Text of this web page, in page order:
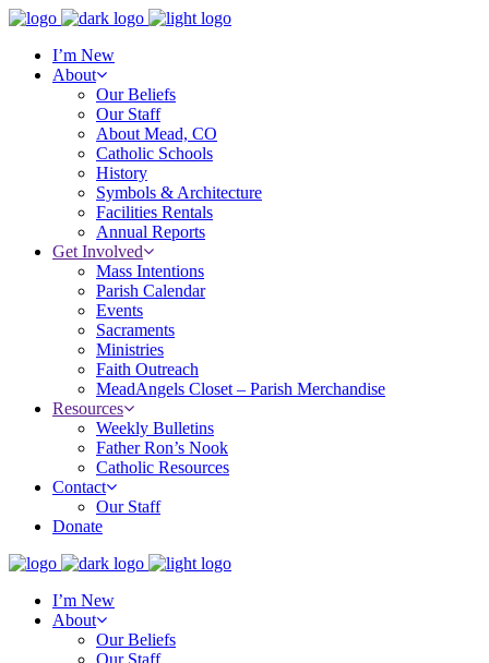
I’m New
About
Our Beliefs
Our Staff
About Mead, CO
Catholic Schools
History
Symbols & Architecture
Facilities Rentals
Annual Reports
Get Involved
Mass Intentions
Parish Calendar
Events
Sacraments
Ministries
Faith Outreach
MeadAngels Closet – Parish Merchandise
Resources
Weekly Bulletins
Father Ron’s Nook
Catholic Resources
Contact
Our Staff
Donate
I’m New
About
Our Beliefs
Our Staff